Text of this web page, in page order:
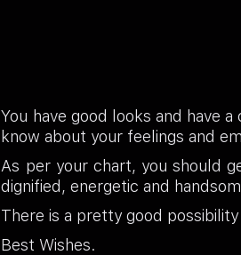
You have good looks and have
know about your feelings and
As per your chart, you should
dignified, energetic and
There is a pretty good
Best Wishes.